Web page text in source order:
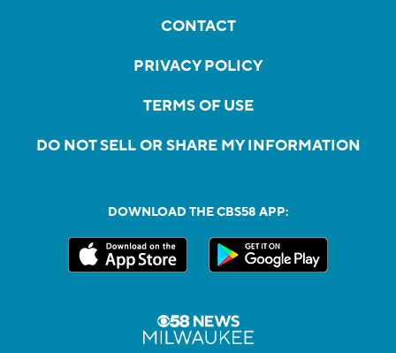
CONTACT
PRIVACY POLICY
TERMS OF USE
DO NOT SELL OR SHARE MY INFORMATION
DOWNLOAD THE CBS58 APP: